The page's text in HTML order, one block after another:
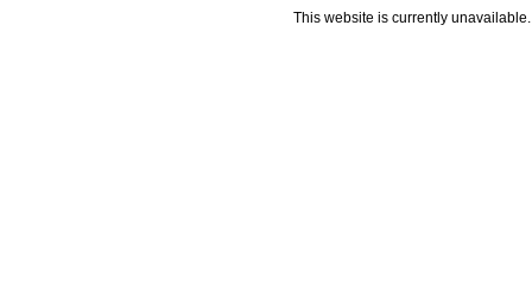
This website is currently